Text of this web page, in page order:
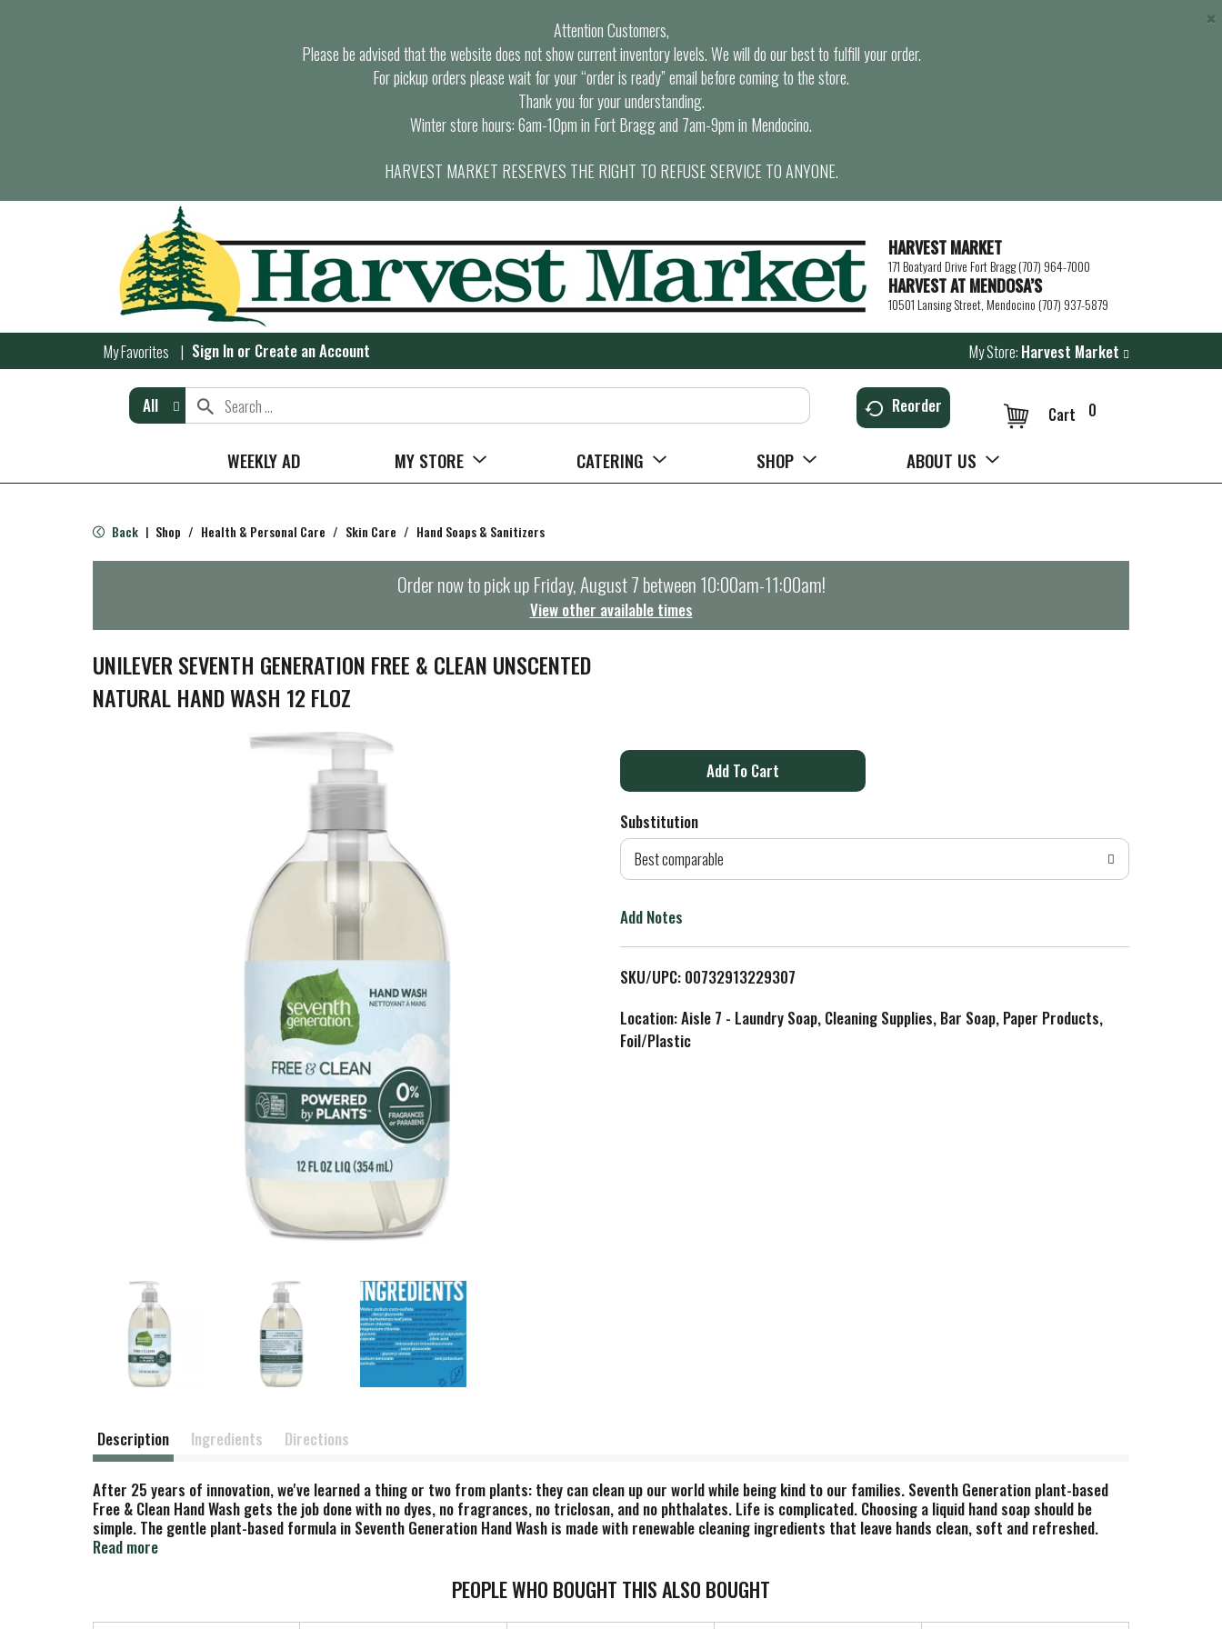
Attention Customers,
Please be advised that the website does not show current inventory levels. We will do our best to fulfill your order.
For pickup orders please wait for your “order is ready” email before coming to the store.
Thank you for your understanding.
Winter store hours: 6am-10pm in Fort Bragg and 7am-9pm in Mendocino.
HARVEST MARKET RESERVES THE RIGHT TO REFUSE SERVICE TO ANYONE.
×
HARVEST MARKET
171 Boatyard Drive Fort Bragg (707) 964-7000
HARVEST AT MENDOSA’S
10501 Lansing Street, Mendocino (707) 937-5879
My Favorites Sign In or Create an Account My Store: Harvest Market
All Reorder 0
Cart
WEEKLY AD MY STORE CATERING SHOP ABOUT US
Back | Shop / Health & Personal Care / Skin Care / Hand Soaps & Sanitizers
Order now to pick upFriday, August 7 between 10:00am-11:00am!
View other available times
UNILEVER SEVENTH GENERATION FREE & CLEAN UNSCENTED
NATURAL HAND WASH 12 FLOZ
A
d
o
L
i
Substitution
Best comparable
Add Notes
SKU/UPC: 00732913229307
Location: Aisle 7 - Laundry Soap, Cleaning Supplies, Bar Soap, Paper Products,
Foil/Plastic
Description Ingredients Directions
After 25 years of innovation, we've learned a thing or two from plants: they can clean up our world while being kind to our families. Seventh Generation plant-based
Free & Clean Hand Wash gets the job done with no dyes, no fragrances, no triclosan, and no phthalates. Life is complicated. Choosing a liquid hand soap should be
simple. The gentle plant-based formula in Seventh Generation Hand Wash is made with renewable cleaning ingredients that leave hands clean, soft and refreshed.
Everything should be this easy.
outside of it. We are always evaluating how to reduce their environmental impact, increase performance and safety, and create a more sustainable supply chain. We
believe it is our responsibility to set a course for a more mindful way of doing business, where companies act as partners with other stakeholders to create a
brighter future for the whole planet. Seventh Generation is proud to be a Certified B Corporation. B Corps are certified to be better for workers, better for
Read more
PEOPLE WHO BOUGHT THIS ALSO BOUGHT